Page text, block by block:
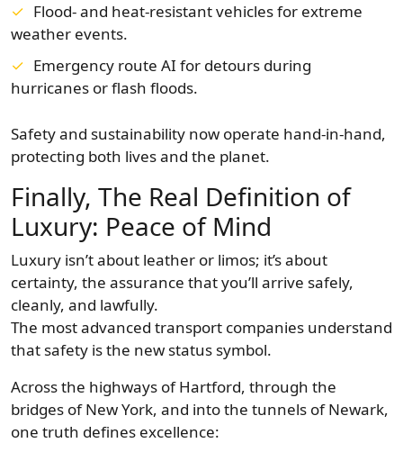
Flood- and heat-resistant vehicles for extreme
weather events.
Emergency route AI for detours during
hurricanes or flash floods.
Safety and sustainability now operate hand-in-hand,
protecting both lives and the planet.
Finally, The Real Definition of
Luxury: Peace of Mind
Luxury isn’t about leather or limos; it’s about
certainty, the assurance that you’ll arrive safely,
cleanly, and lawfully.
The most advanced transport companies understand
that safety is the new status symbol.
Across the highways of Hartford, through the
bridges of New York, and into the tunnels of Newark,
one truth defines excellence: